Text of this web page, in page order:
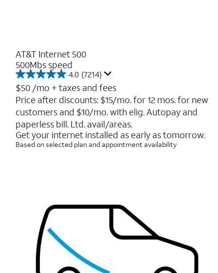
AT&T Internet 500
500Mbs speed
4.0 (7214)
4.0
out
of
5
stars.
7214
reviews
$50 /mo + taxes and fees
Price after discounts: $15/mo. for 12 mos. for new
customers and $10/mo. with elig. Autopay and
paperless bill. Ltd. avail/areas.
Get your internet installed as early as tomorrow.
Based on selected plan and appointment availability